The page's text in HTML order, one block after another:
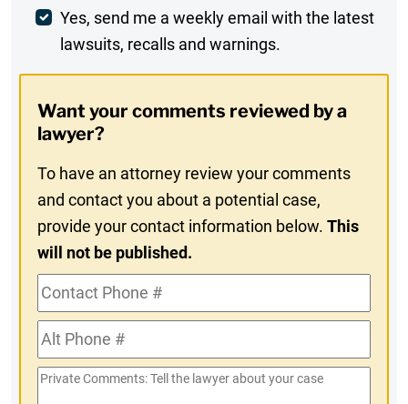
Weekly
Digest
In
Yes, send me a weekly email with the latest
lawsuits, recalls and warnings.
Want your comments reviewed by a
lawyer?
To have an attorney review your comments
and contact you about a potential case,
provide your contact information below.This
will not be published.
Contact
Phone
#Alt
Phone
#
Private